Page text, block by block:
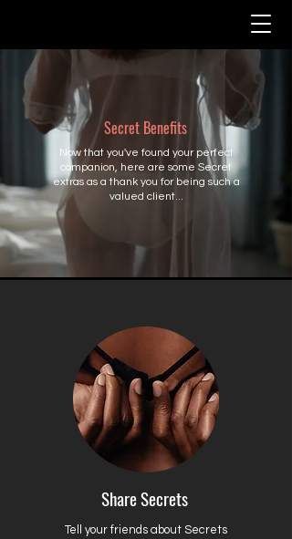
Secret Benefits
Now that you've found your perfect
companion, here are some Secret
extras as a thank you for being such a
valued client...
Share Secrets
Tell your friends about Secrets